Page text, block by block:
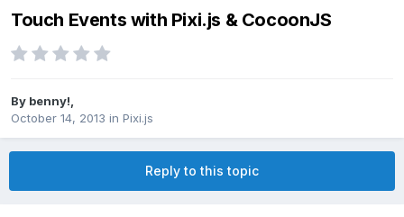
Touch Events with Pixi.js & CocoonJS
By benny!
October 14, 2013 in Pixi.js
Reply to this topic